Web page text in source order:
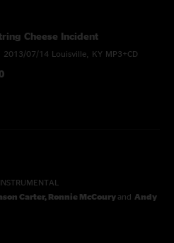
Cheese Incident
2013/07/14 Louisville, KY MP3+CD
Carter, Ronnie McCoury and Andy